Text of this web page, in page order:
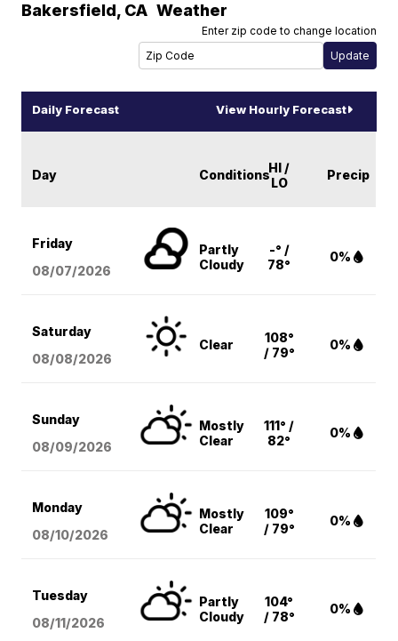
Bakersfield, CA Weather
Enter zip code to change location
Daily Forecast View Hourly Forecast
Day ConditionsHI /
LO
Precip
Friday
08/07/2026
Partly
Cloudy
-° /
78°
0%
Saturday
08/08/2026
Clear
108°
/ 79°
0%
Sunday
08/09/2026
Mostly
Clear
111° /
82°
0%
Monday
08/10/2026
Mostly
Clear
109°
/ 79°
0%
Tuesday
08/11/2026
Partly
Cloudy
104°
/ 78°
0%